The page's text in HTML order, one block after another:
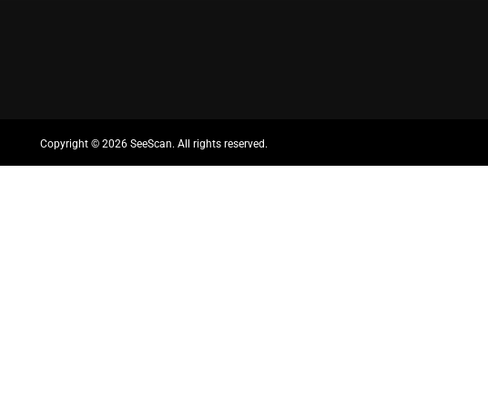
Copyright ©2026 SeeScan. All rights reserved.